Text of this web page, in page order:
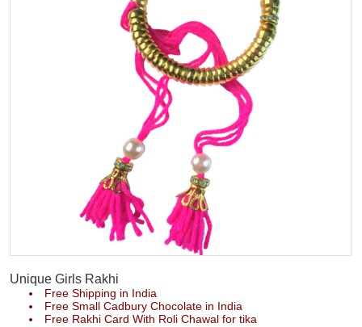
Unique Girls Rakhi
Free Shipping in India
Free Small Cadbury Chocolate in India
Free Rakhi Card With Roli Chawal for tika